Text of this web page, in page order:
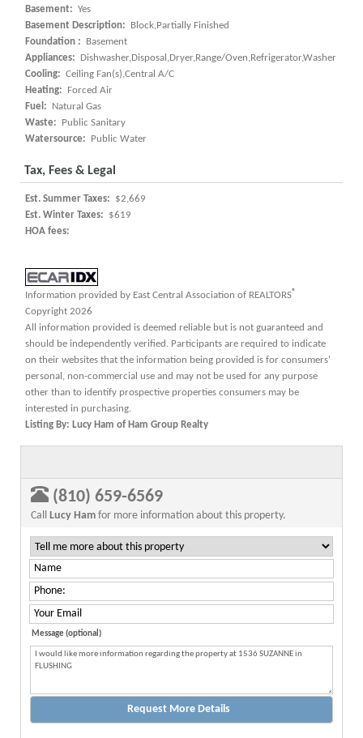
Basement: Yes
Basement Description:
Block,Partially Finished
Foundation :
Basement
Appliances:
Dishwasher,Disposal,Dryer,Range/Oven,Refrigerator,Washer
Cooling: Ceiling Fan(s),Central A/C
Heating:
Forced Air
Fuel:
Natural Gas
Waste:
Public Sanitary
Watersource:
Public Water
Tax, Fees & Legal
Est. Summer Taxes:
$2,669
Est. Winter Taxes:
$619
HOA fees:
Information provided by East Central Association of REALTORS®
Copyright 2026
All information provided is deemed reliable but is not guaranteed and
should be independently verified. Participants are required to indicate
on their websites that the information being provided is for consumers'
personal, non-commercial use and may not be used for any purpose
other than to identify prospective properties consumers may be
interested in purchasing.
Listing By: Lucy Ham of Ham Group Realty
(810) 659-6569
Call Lucy Ham for more information about this property.
Message (optional)